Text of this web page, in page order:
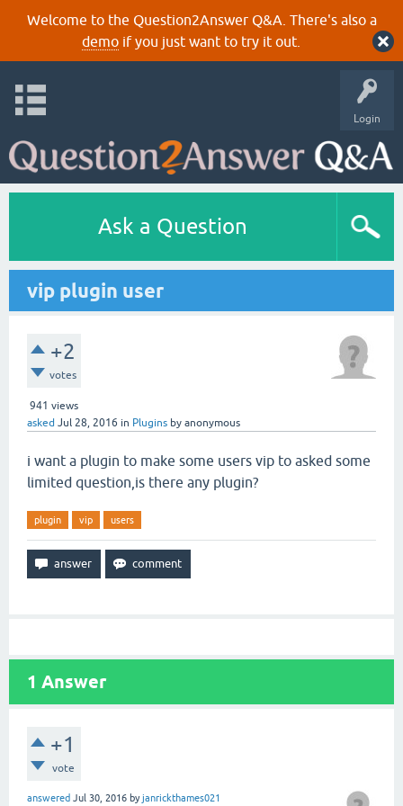
Welcome to the Question2Answer Q&A. There's also a
demoif you just want to try it out.
Login
Ask a Question
vip plugin user
+2
votes
941 views
asked Jul 28, 2016 in Plugins by anonymous
i want a plugin to make some users vip to asked some
limited question,is there any plugin?
plugin vip users
1 Answer
+1
vote
answered Jul 30, 2016 byjanrickthames021